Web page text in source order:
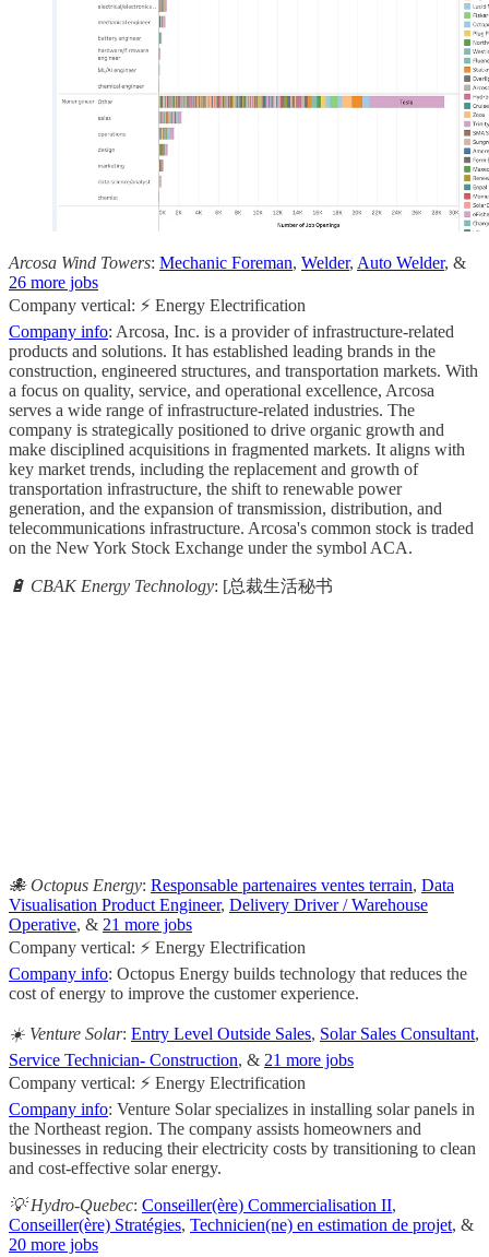
Arcosa Wind Towers: Mechanic Foreman, Welder, Auto Welder, &
26 more jobs
Company vertical: ⚡ Energy Electrification
Company info: Arcosa, Inc. is a provider of infrastructure-related
products and solutions. It has established leading brands in the
construction, engineered structures, and transportation markets. With
a focus on quality, service, and operational excellence, Arcosa
serves a wide range of infrastructure-related industries. The
company is strategically positioned to drive organic growth and
make disciplined acquisitions in fragmented markets. It aligns with
key market trends, including the replacement and growth of
transportation infrastructure, the shift to renewable power
generation, and the expansion of transmission, distribution, and
telecommunications infrastructure. Arcosa's common stock is traded
on the New York Stock Exchange under the symbol ACA.
🔋 CBAK Energy Technology: [总裁生活秘书
🐙 Octopus Energy: Responsable partenaires ventes terrain, Data
Visualisation Product Engineer, Delivery Driver / Warehouse
Operative, & 21 more jobs
Company vertical: ⚡ Energy Electrification
Company info: Octopus Energy builds technology that reduces the
cost of energy to improve the customer experience.
☀️ Venture Solar: Entry Level Outside Sales, Solar Sales Consultant,
Service Technician- Construction, & 21 more jobs
Company vertical: ⚡ Energy Electrification
Company info: Venture Solar specializes in installing solar panels in
the Northeast region. The company assists homeowners and
businesses in reducing their electricity costs by transitioning to clean
and cost-effective solar energy.
💡 Hydro-Quebec: Conseiller(ère) Commercialisation II,
Conseiller(ère) Stratégies, Technicien(ne) en estimation de projet, &
20 more jobs